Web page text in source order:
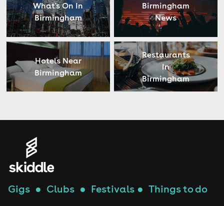
What's On In
Birmingham
Birmingham
News
Hotels Near
Birmingham
Restaurants
In
Birmingham
Gigs ● Clubs ● Festivals ●Things to do